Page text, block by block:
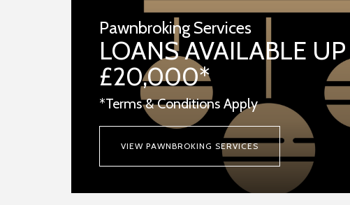
Pawnbroking Services
LOANS AVAILABLE
£20,000*
*Terms & Conditions Apply
VIEW PAWNBROKING SERVICES